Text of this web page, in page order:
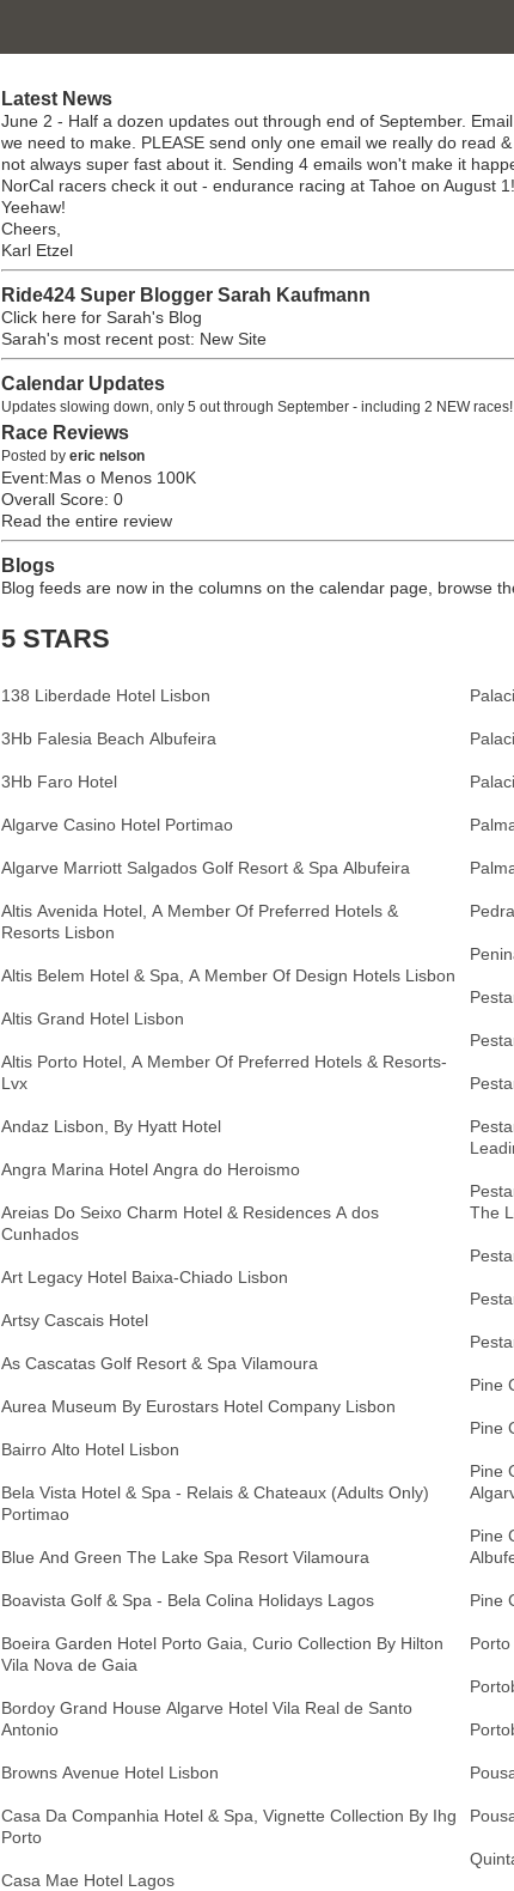
Latest News
June 2 - Half a dozen updates out through end of September.
we need to make. PLEASE send only one email we really do read
not always super fast about it. Sending 4 emails won't make it
NorCal racers check it out - endurance racing at Tahoe on August
Yeehaw!
Cheers,
Karl Etzel
Ride424 Super Blogger Sarah Kaufmann
Click here for Sarah's Blog
Sarah's most recent post: New Site
Calendar Updates
Updates slowing down, only 5 out through September - including 2 NEW races!
Race Reviews
Posted by eric nelson
Event:Mas o Menos 100K
Overall Score: 0
Read the entire review
Blogs
Blog feeds are now in the columns on the calendar page, browse
5 STARS
138 Liberdade Hotel Lisbon
3Hb Falesia Beach Albufeira
3Hb Faro Hotel
Algarve Casino Hotel Portimao
Algarve Marriott Salgados Golf Resort & Spa Albufeira
Altis Avenida Hotel, A Member Of Preferred Hotels &
Resorts Lisbon
Altis Belem Hotel & Spa, A Member Of Design Hotels Lisbon
Altis Grand Hotel Lisbon
Altis Porto Hotel, A Member Of Preferred Hotels & Resorts-
Lvx
Andaz Lisbon, By Hyatt Hotel
Angra Marina Hotel Angra do Heroismo
Areias Do Seixo Charm Hotel & Residences A dos
Cunhados
Art Legacy Hotel Baixa-Chiado Lisbon
Artsy Cascais Hotel
As Cascatas Golf Resort & Spa Vilamoura
Aurea Museum By Eurostars Hotel Company Lisbon
Bairro Alto Hotel Lisbon
Bela Vista Hotel & Spa - Relais & Chateaux (Adults Only)
Portimao
Blue And Green The Lake Spa Resort Vilamoura
Boavista Golf & Spa - Bela Colina Holidays Lagos
Boeira Garden Hotel Porto Gaia, Curio Collection By Hilton
Vila Nova de Gaia
Bordoy Grand House Algarve Hotel Vila Real de Santo
Antonio
Browns Avenue Hotel Lisbon
Casa Da Companhia Hotel & Spa, Vignette Collection By Ihg
Porto
Casa Mae Hotel Lagos
The
Pine
Pine
Pine
Pine
Pine